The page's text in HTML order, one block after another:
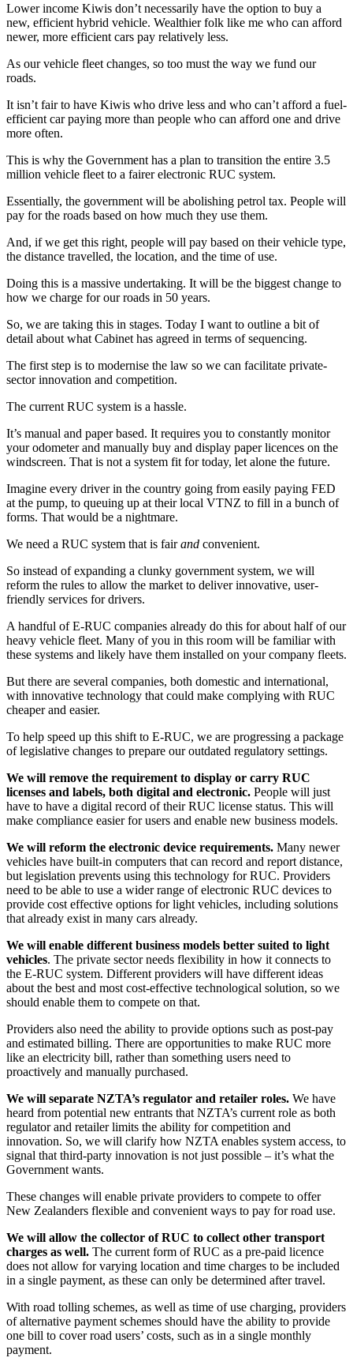
Lower income Kiwis don’t necessarily have the option to buy a
new, efficient hybrid vehicle. Wealthier folk like me who can afford
newer, more efficient cars pay relatively less.
As our vehicle fleet changes, so too must the way we fund our
roads.
It isn’t fair to have Kiwis who drive less and who can’t afford a fuel-
efficient car paying more than people who can afford one and drive
more often.
This is why the Government has a plan to transition the entire 3.5
million vehicle fleet to a fairer electronic RUC system.
Essentially, the government will be abolishing petrol tax. People will
pay for the roads based on how much they use them.
And, if we get this right, people will pay based on their vehicle type,
the distance travelled, the location, and the time of use.
Doing this is a massive undertaking. It will be the biggest change to
how we charge for our roads in 50 years.
So, we are taking this in stages. Today I want to outline a bit of
detail about what Cabinet has agreed in terms of sequencing.
The first step is to modernise the law so we can facilitate private-
sector innovation and competition.
The current RUC system is a hassle.
It’s manual and paper based. It requires you to constantly monitor
your odometer and manually buy and display paper licences on the
windscreen. That is not a system fit for today, let alone the future.
Imagine every driver in the country going from easily paying FED
at the pump, to queuing up at their local VTNZ to fill in a bunch of
forms. That would be a nightmare.
We need a RUC system that is fairand convenient.
So instead of expanding a clunky government system, we will
reform the rules to allow the market to deliver innovative, user-
friendly services for drivers.
A handful of E-RUC companies already do this for about half of our
heavy vehicle fleet. Many of you in this room will be familiar with
these systems and likely have them installed on your company fleets.
But there are several companies, both domestic and international,
with innovative technology that could make complying with RUC
cheaper and easier.
To help speed up this shift to E-RUC, we are progressing a package
of legislative changes to prepare our outdated regulatory settings.
We will remove the requirement to display or carry RUC
licenses and labels, both digital and electronic. People will just
have to have a digital record of their RUC license status. This will
make compliance easier for users and enable new business models.
We will reform the electronic device requirements. Many newer
vehicles have built-in computers that can record and report distance,
but legislation prevents using this technology for RUC. Providers
need to be able to use a wider range of electronic RUC devices to
provide cost effective options for light vehicles, including solutions
that already exist in many cars already.
We will enable different business models better suited to light
vehicles. The private sector needs flexibility in how it connects to
the E-RUC system. Different providers will have different ideas
about the best and most cost-effective technological solution, so we
should enable them to compete on that.
Providers also need the ability to provide options such as post-pay
and estimated billing. There are opportunities to make RUC more
like an electricity bill, rather than something users need to
proactively and manually purchased.
We will separate NZTA’s regulator and retailer roles. We have
heard from potential new entrants that NZTA’s current role as both
regulator and retailer limits the ability for competition and
innovation. So, we will clarify how NZTA enables system access, to
signal that third-party innovation is not just possible – it’s what the
Government wants.
These changes will enable private providers to compete to offer
New Zealanders flexible and convenient ways to pay for road use.
We will allow the collector of RUC to collect other transport
charges as well. The current form of RUC as a pre-paid licence
does not allow for varying location and time charges to be included
in a single payment, as these can only be determined after travel.
With road tolling schemes, as well as time of use charging, providers
of alternative payment schemes should have the ability to provide
one bill to cover road users’ costs, such as in a single monthly
payment.